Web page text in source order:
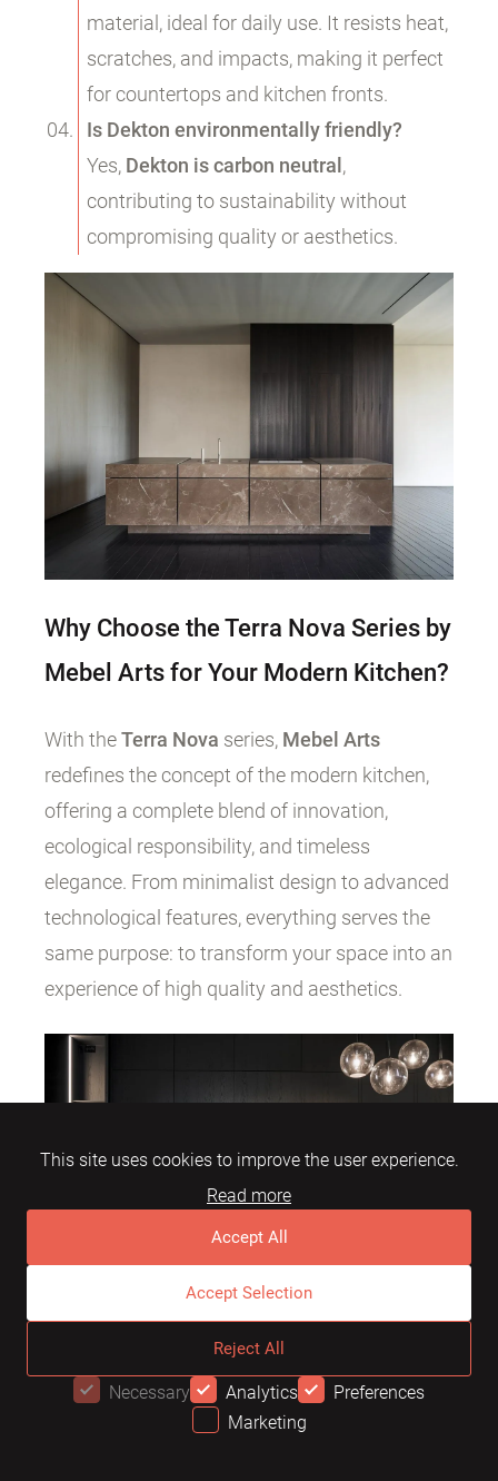
material, ideal for daily use. It resists heat,
scratches, and impacts, making it perfect
for countertops and kitchen fronts.
Is Dekton environmentally friendly?
Yes, Dekton is carbon neutral ,
contributing to sustainability without
compromising quality or aesthetics.
Why Choose the Terra Nova Series by
Mebel Arts for Your Modern Kitchen?
With theTerra Nova series, Mebel Arts
redefines the concept of the modern kitchen,
offering a complete blend of innovation,
ecological responsibility, and timeless
elegance. From minimalist design to advanced
technological features, everything serves the
same purpose: to transform your space into an
experience of high quality and aesthetics.
For those seeking the ultimate balance
between innovation and natural harmony,
This site uses cookies to improve the user experience.
Read more
Accept All
Accept Selection
Reject All
Necessary Analytics
Preferences
Marketing